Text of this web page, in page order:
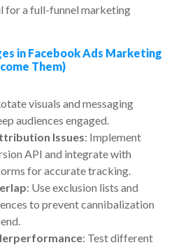
for a full-funnel marketing
in Facebook Ads Marketing
Them)
visuals and messaging
audiences engaged.
Issues: Implement
API and integrate with
for accurate tracking.
: Use exclusion lists and
to prevent cannibalization
: Test different